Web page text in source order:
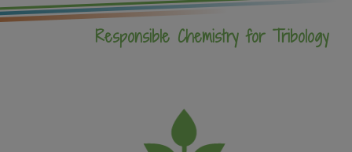
Responsible Chemistry for Tribology